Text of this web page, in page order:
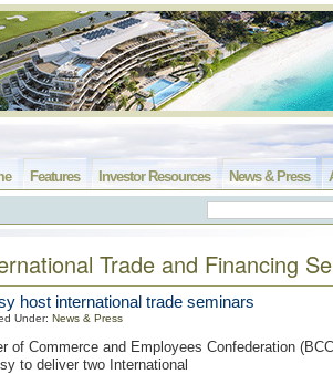
News & Press
Investor Resources
Features
Trade and Financing
host international trade seminars
Under: News & Press
of Commerce and Employees Confederation
to deliver two International